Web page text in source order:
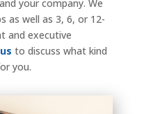
your company. We
as well as 3, 6, or 12-
and executive
to discuss what kind
you.